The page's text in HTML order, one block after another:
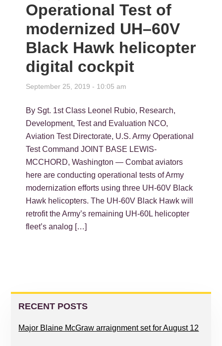
Operational Test of
modernized UH–60V
Black Hawk helicopter
digital cockpit
September 25, 2019 - 10:05 am
By Sgt. 1st Class Leonel Rubio, Research,
Development, Test and Evaluation NCO,
Aviation Test Directorate, U.S. Army Operational
Test Command JOINT BASE LEWIS-
MCCHORD, Washington — Combat aviators
here are conducting operational tests of Army
modernization efforts using three UH-60V Black
Hawk helicopters. The UH-60V Black Hawk will
retrofit the Army’s remaining UH-60L helicopter
fleet’s analog […]
PRIMARY
SIDEBAR
RECENT POSTS
Major Blaine McGraw arraignment set for August 12